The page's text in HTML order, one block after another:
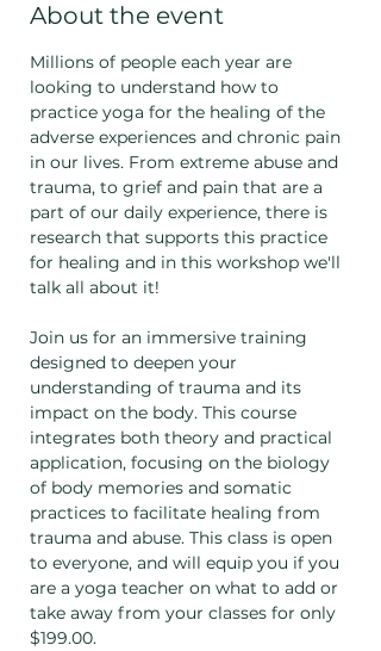
About the event
Millions of people each year are
looking to understand how to
practice yoga for the healing of the
adverse experiences and chronic pain
in our lives. From extreme abuse and
trauma, to grief and pain that are a
part of our daily experience, there is
research that supports this practice
for healing and in this workshop we'll
talk all about it!
Join us for an immersive training
designed to deepen your
understanding of trauma and its
impact on the body. This course
integrates both theory and practical
application, focusing on the biology
of body memories and somatic
practices to facilitate healing from
trauma and abuse. This class is open
to everyone, and will equip you if you
are a yoga teacher on what to add or
take away from your classes for only
$199.00.